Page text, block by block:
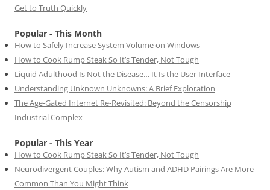
Get to Truth Quickly
Popular - This Month
How to Safely Increase System Volume on Windows
How to Cook Rump Steak So It’s Tender, Not Tough
Liquid Adulthood Is Not the Disease… It Is the User Interface
Understanding Unknown Unknowns: A Brief Exploration
The Age-Gated Internet Re-Revisited: Beyond the Censorship
Industrial Complex
Popular - This Year
How to Cook Rump Steak So It’s Tender, Not Tough
Neurodivergent Couples: Why Autism and ADHD Pairings Are More
Common Than You Might Think